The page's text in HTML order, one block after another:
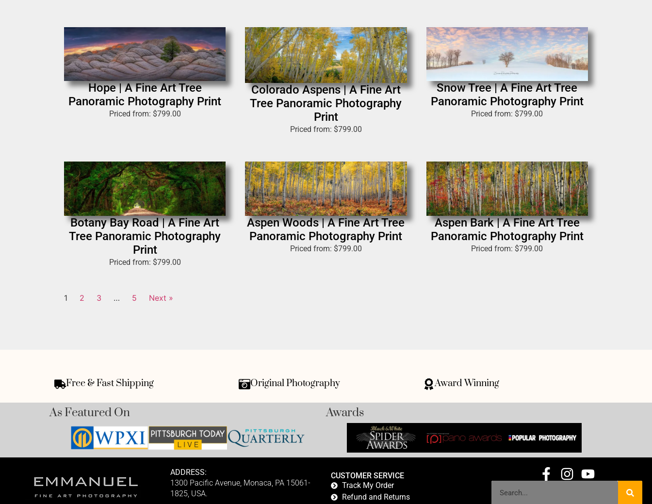
Hope | A Fine Art Tree
Panoramic Photography Print
Priced from: $799.00
Colorado Aspens | A Fine Art
Tree Panoramic Photography
Print
Priced from: $799.00
Snow Tree | A Fine Art Tree
Panoramic Photography Print
Priced from: $799.00
Botany Bay Road | A Fine Art
Tree Panoramic Photography
Print
Priced from: $799.00
Aspen Woods | A Fine Art Tree
Panoramic Photography Print
Priced from: $799.00
Aspen Bark | A Fine Art Tree
Panoramic Photography Print
Priced from: $799.00
1 2 3 … 5 Next »
Free & Fast Shipping Original Photography Award Winning
As Featured On Awards
ADDRESS:
1300 Pacific Avenue, Monaca, PA 15061-
1825, USA.
CUSTOMER SERVICE
Track My Order
Refund and Returns